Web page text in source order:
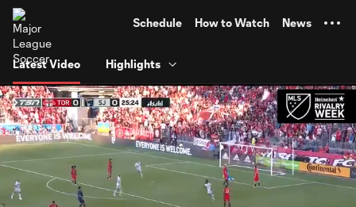
Schedule How to Watch News
Latest Video Highlights